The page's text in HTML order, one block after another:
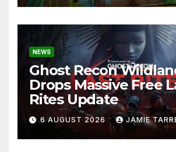
NEWS
Ghost Recon
Drops Massive Free
Rites Update
6 AUGUST 2026 JAMIE